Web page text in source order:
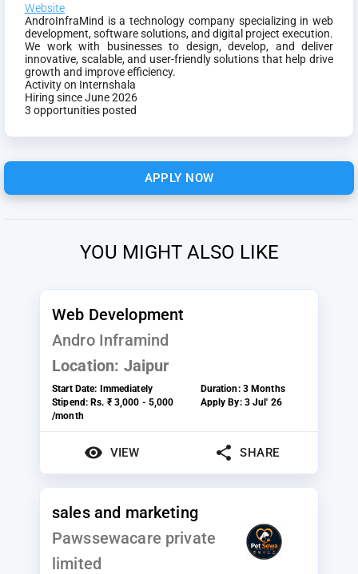
Website
AndroInfraMind is a technology company specializing in web
development, software solutions, and digital project execution.
We work with businesses to design, develop, and deliver
innovative, scalable, and user-friendly solutions that help drive
growth and improve efficiency.
Activity on Internshala
Hiring since June 2026
3 opportunities posted
APPLY NOW
YOU MIGHT ALSO LIKE
Web Development
Andro Inframind
Location: Jaipur
Start Date: Immediately Duration: 3 Months
Stipend:Rs. ₹ 3,000 - 5,000
/month
Apply By: 3 Jul' 26
VIEW SHARE
sales and marketing
Pawssewacare private
limited